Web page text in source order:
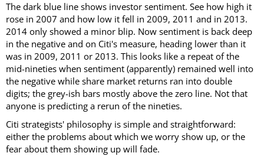
The dark blue line shows investor sentiment. See how high it
rose in 2007 and how low it fell in 2009, 2011 and in 2013.
2014 only showed a minor blip. Now sentiment is back deep
in the negative and on Citi's measure, heading lower than it
was in 2009, 2011 or 2013. This looks like a repeat of the
mid-nineties when sentiment (apparently) remained well into
the negative while share market returns ran into double
digits; the grey-ish bars mostly above the zero line. Not that
anyone is predicting a rerun of the nineties.
Citi strategists' philosophy is simple and straightforward:
either the problems about which we worry show up, or the
fear about them showing up will fade.